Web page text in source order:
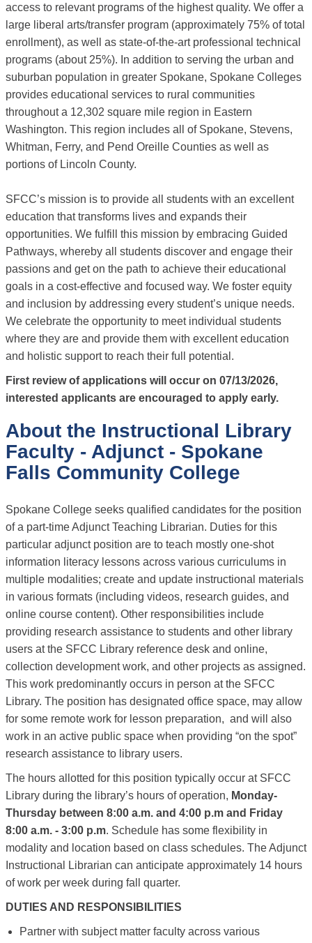
access to relevant programs of the highest quality. We offer a
large liberal arts/transfer program (approximately 75% of total
enrollment), as well as state-of-the-art professional technical
programs (about 25%). In addition to serving the urban and
suburban population in greater Spokane, Spokane Colleges
provides educational services to rural communities
throughout a 12,302 square mile region in Eastern
Washington. This region includes all of Spokane, Stevens,
Whitman, Ferry, and Pend Oreille Counties as well as
portions of Lincoln County.
SFCC’s mission is to provide all students with an excellent
education that transforms lives and expands their
opportunities. We fulfill this mission by embracing Guided
Pathways, whereby all students discover and engage their
passions and get on the path to achieve their educational
goals in a cost-effective and focused way. We foster equity
and inclusion by addressing every student’s unique needs.
We celebrate the opportunity to meet individual students
where they are and provide them with excellent education
and holistic support to reach their full potential.
First review of applications will occur on 07/13/2026,
interested applicants are encouraged to apply early.
About the Instructional Library
Faculty - Adjunct - Spokane
Falls Community College
Spokane College seeks qualified candidates for the position
of a part-time Adjunct Teaching Librarian. Duties for this
particular adjunct position are to teach mostly one-shot
information literacy lessons across various curriculums in
multiple modalities; create and update instructional materials
in various formats (including videos, research guides, and
online course content). Other responsibilities include
providing research assistance to students and other library
users at the SFCC Library reference desk and online,
collection development work, and other projects as assigned.
This work predominantly occurs in person at the SFCC
Library. The position has designated office space, may allow
for some remote work for lesson preparation, and will also
work in an active public space when providing “on the spot”
research assistance to library users.
The hours allotted for this position typically occur at SFCC
Library during the library’s hours of operation, Monday-
Thursday between 8:00 a.m. and 4:00 p.m and Friday
8:00 a.m. - 3:00 p.m. Schedule has some flexibility in
modality and location based on class schedules. The Adjunct
Instructional Librarian can anticipate approximately 14 hours
of work per week during fall quarter.
DUTIES AND RESPONSIBILITIES
Partner with subject matter faculty across various